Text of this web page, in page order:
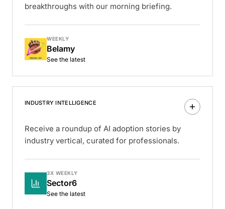
breakthroughs with our morning briefing.
WEEKLY
Belamy
See the latest
INDUSTRY INTELLIGENCE
Receive a roundup of AI adoption stories by
industry vertical, curated for professionals.
3X WEEKLY
Sector6
See the latest